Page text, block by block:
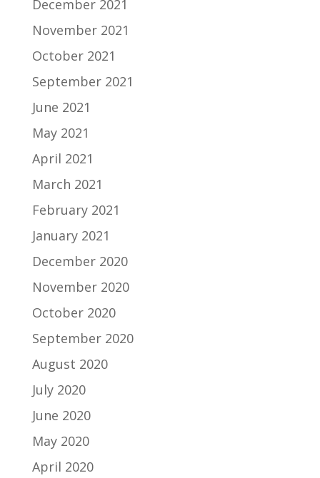
December 2021
November 2021
October 2021
September 2021
June 2021
May 2021
April 2021
March 2021
February 2021
January 2021
December 2020
November 2020
October 2020
September 2020
August 2020
July 2020
June 2020
May 2020
April 2020